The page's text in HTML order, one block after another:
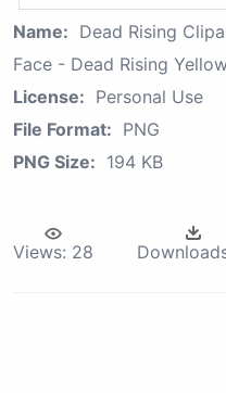
Name: Dead Rising
Face - Dead Rising
License: Personal Use
File Format: PNG
PNG Size: 194 KB
Views: 28